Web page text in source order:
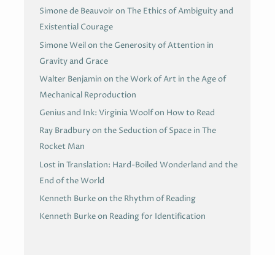
Simone de Beauvoir on The Ethics of Ambiguity and
Existential Courage
Simone Weil on the Generosity of Attention in
Gravity and Grace
Walter Benjamin on the Work of Art in the Age of
Mechanical Reproduction
Genius and Ink: Virginia Woolf on How to Read
Ray Bradbury on the Seduction of Space in The
Rocket Man
Lost in Translation: Hard-Boiled Wonderland and the
End of the World
Kenneth Burke on the Rhythm of Reading
Kenneth Burke on Reading for Identification